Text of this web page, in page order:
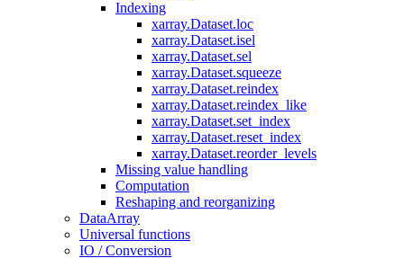
Indexing
xarray.Dataset.loc
xarray.Dataset.isel
xarray.Dataset.sel
xarray.Dataset.squeeze
xarray.Dataset.reindex
xarray.Dataset.reindex_like
xarray.Dataset.set_index
xarray.Dataset.reset_index
xarray.Dataset.reorder_levels
Missing value handling
Computation
Reshaping and reorganizing
DataArray
Universal functions
IO / Conversion